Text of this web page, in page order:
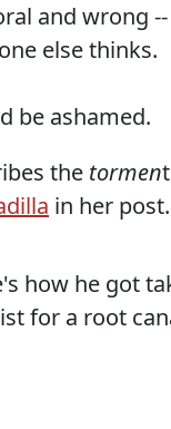
and wrong
else thinks.
be ashamed.
the tormen
in her post.
how he got
for a root